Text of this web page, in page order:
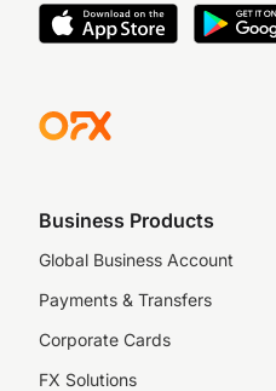
Business Products
Global Business Account
Payments & Transfers
Corporate Cards
FX Solutions